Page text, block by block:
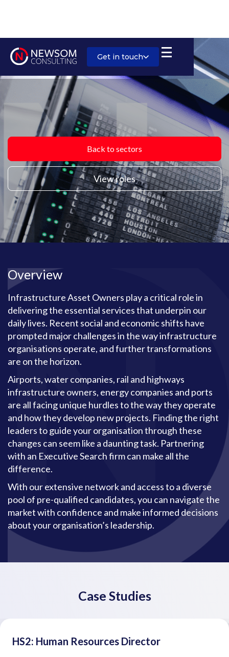
Get in touch
Back to sectors
View roles
Overview
Infrastructure Asset Owners play a critical role in
delivering the essential services that underpin our
daily lives. Recent social and economic shifts have
prompted major challenges in the way infrastructure
organisations operate, and further transformations
are on the horizon.
Airports, water companies, rail and highways
infrastructure owners, energy companies and ports
are all facing unique hurdles to the way they operate
and how they develop new projects. Finding the right
leaders to guide your organisation through these
changes can seem like a daunting task. Partnering
with an Executive Search firm can make all the
difference.
With our extensive network and access to a diverse
pool of pre-qualified candidates, you can navigate the
market with confidence and make informed decisions
about your organisation’s leadership.
Case Studies
HS2: Human Resources Director